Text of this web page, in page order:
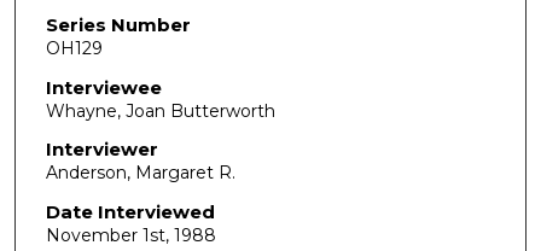
e
c
o
n
d
s
o
f
Series Number
OH129
Interviewee
Whayne, Joan Butterworth
Interviewer
Anderson, Margaret R.
Date Interviewed
November 1st, 1988